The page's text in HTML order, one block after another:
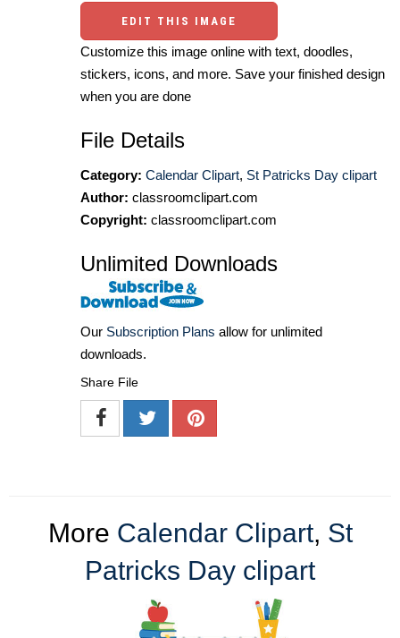
EDIT THIS IMAGE
Customize this image online with text, doodles,
stickers, icons, and more. Save your finished design
when you are done
File Details
Category: Calendar Clipart, St Patricks Day clipart
Author: classroomclipart.com
Copyright: classroomclipart.com
Unlimited Downloads
Our Subscription Plans allow for unlimited
downloads.
Share File
More Calendar Clipart, St
Patricks Day clipart